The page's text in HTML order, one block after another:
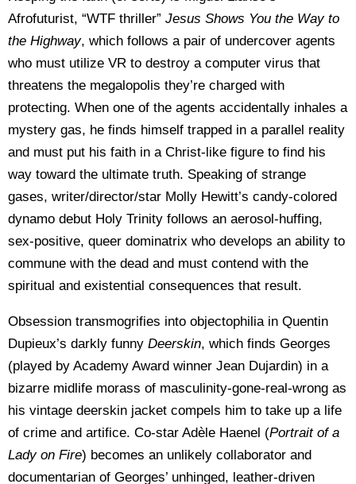
Afrofuturist, “WTF thriller” Jesus Shows You the Way to
the Highway, which follows a pair of undercover agents
who must utilize VR to destroy a computer virus that
threatens the megalopolis they’re charged with
protecting. When one of the agents accidentally inhales a
mystery gas, he finds himself trapped in a parallel reality
and must put his faith in a Christ-like figure to find his
way toward the ultimate truth. Speaking of strange
gases, writer/director/star Molly Hewitt’s candy-colored
dynamo debut Holy Trinity follows an aerosol-huffing,
sex-positive, queer dominatrix who develops an ability to
commune with the dead and must contend with the
spiritual and existential consequences that result.
Obsession transmogrifies into objectophilia in Quentin
Dupieux’s darkly funny Deerskin, which finds Georges
(played by Academy Award winner Jean Dujardin) in a
bizarre midlife morass of masculinity-gone-real-wrong as
his vintage deerskin jacket compels him to take up a life
of crime and artifice. Co-star Adèle Haenel (Portrait of a
Lady on Fire) becomes an unlikely collaborator and
documentarian of Georges’ unhinged, leather-driven